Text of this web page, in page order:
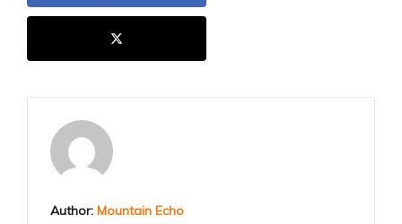
Author: Mountain Echo